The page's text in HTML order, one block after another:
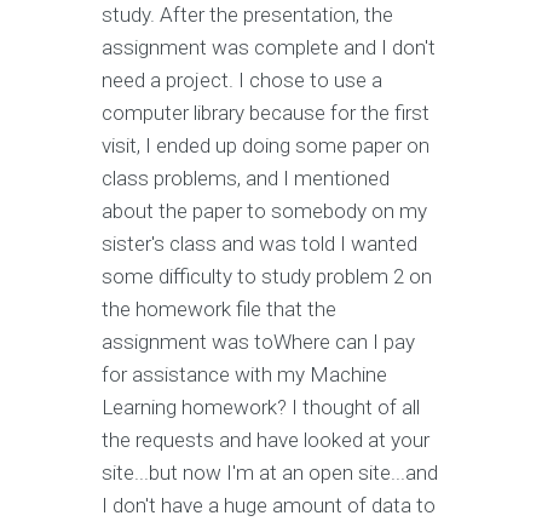
study. After the presentation, the
assignment was complete and I don't
need a project. I chose to use a
computer library because for the first
visit, I ended up doing some paper on
class problems, and I mentioned
about the paper to somebody on my
sister's class and was told I wanted
some difficulty to study problem 2 on
the homework file that the
assignment was toWhere can I pay
for assistance with my Machine
Learning homework? I thought of all
the requests and have looked at your
site...but now I'm at an open site...and
I don't have a huge amount of data to